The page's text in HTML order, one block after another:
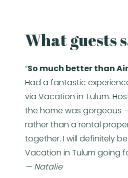
What guests
“So much better than
Had a fantastic
via Vacation in Tulum.
the home was gorgeous
rather than a rental
together. I will definitely
Vacation in Tulum going
— Natalie